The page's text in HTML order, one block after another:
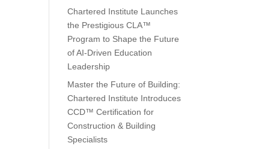
Chartered Institute Launches
the Prestigious CLA™
Program to Shape the Future
of AI-Driven Education
Leadership
Master the Future of Building:
Chartered Institute Introduces
CCD™ Certification for
Construction & Building
Specialists